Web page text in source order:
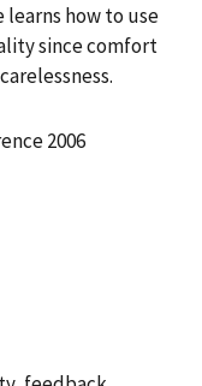
how to use
since comfort
2006